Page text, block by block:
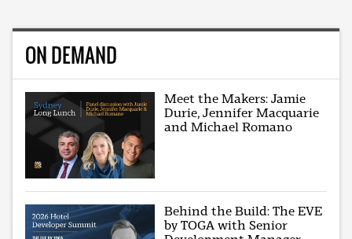
ON DEMAND
Meet the Makers: Jamie
Durie, Jennifer Macquarie
and Michael Romano
Behind the Build: The EVE
by TOGA with Senior